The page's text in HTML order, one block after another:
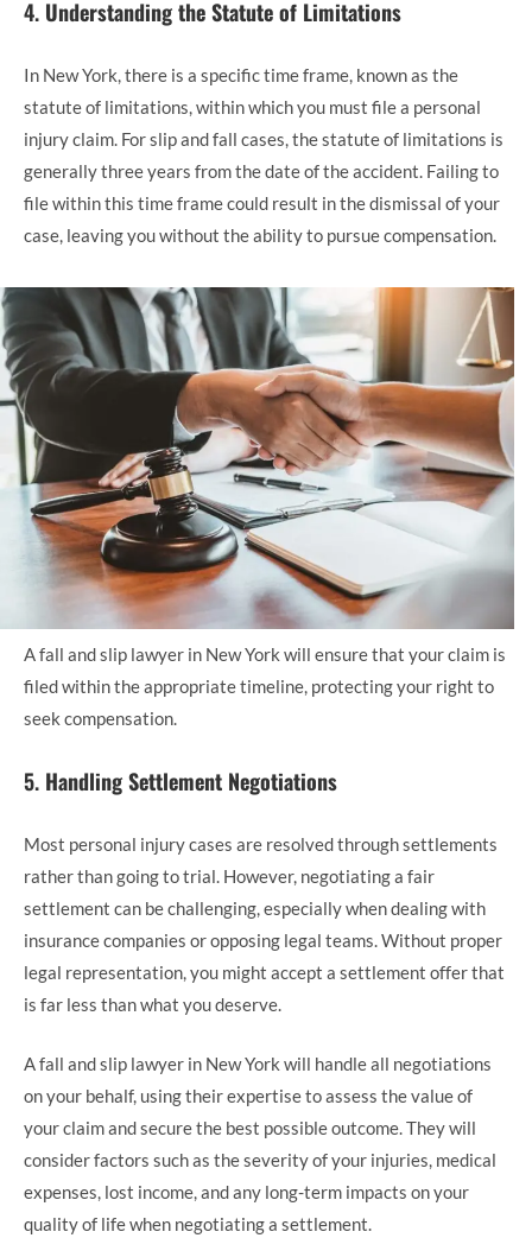
4. Understanding the Statute of Limitations
In New York, there is a specific time frame, known as the
statute of limitations, within which you must file a personal
injury claim. For slip and fall cases, the statute of limitations is
generally three years from the date of the accident. Failing to
file within this time frame could result in the dismissal of your
case, leaving you without the ability to pursue compensation.
A fall and slip lawyer in New York will ensure that your claim is
filed within the appropriate timeline, protecting your right to
seek compensation.
5. Handling Settlement Negotiations
Most personal injury cases are resolved through settlements
rather than going to trial. However, negotiating a fair
settlement can be challenging, especially when dealing with
insurance companies or opposing legal teams. Without proper
legal representation, you might accept a settlement offer that
is far less than what you deserve.
A fall and slip lawyer in New York will handle all negotiations
on your behalf, using their expertise to assess the value of
your claim and secure the best possible outcome. They will
consider factors such as the severity of your injuries, medical
expenses, lost income, and any long-term impacts on your
quality of life when negotiating a settlement.